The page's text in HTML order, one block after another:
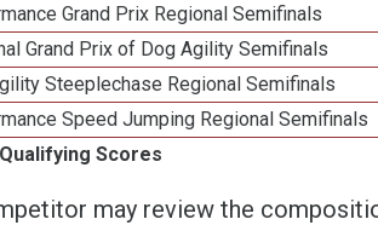
Grand Prix Regional Semifinals
Grand Prix of Dog Agility Semifinals
Steeplechase Regional Semifinals
Speed Jumping Regional Semifinals
Scores
may review the